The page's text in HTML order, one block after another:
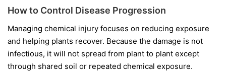
How to Control Disease Progression
Managing chemical injury focuses on reducing exposure
and helping plants recover. Because the damage is not
infectious, it will not spread from plant to plant except
through shared soil or repeated chemical exposure.